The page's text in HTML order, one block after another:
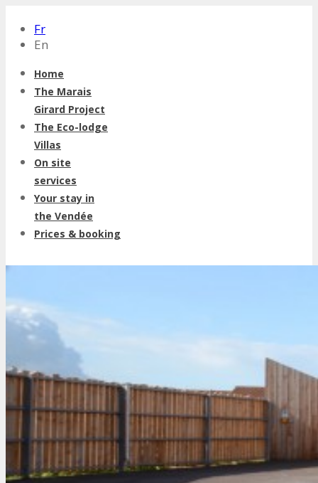
Fr
En
Home
The Marais
Girard Project
The Eco-lodge
Villas
On site
services
Your stay in
the Vendée
Prices & booking